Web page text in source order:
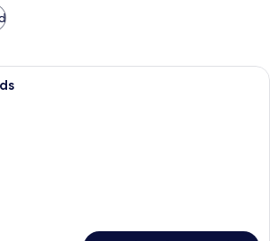
A hotel room with two beds, a